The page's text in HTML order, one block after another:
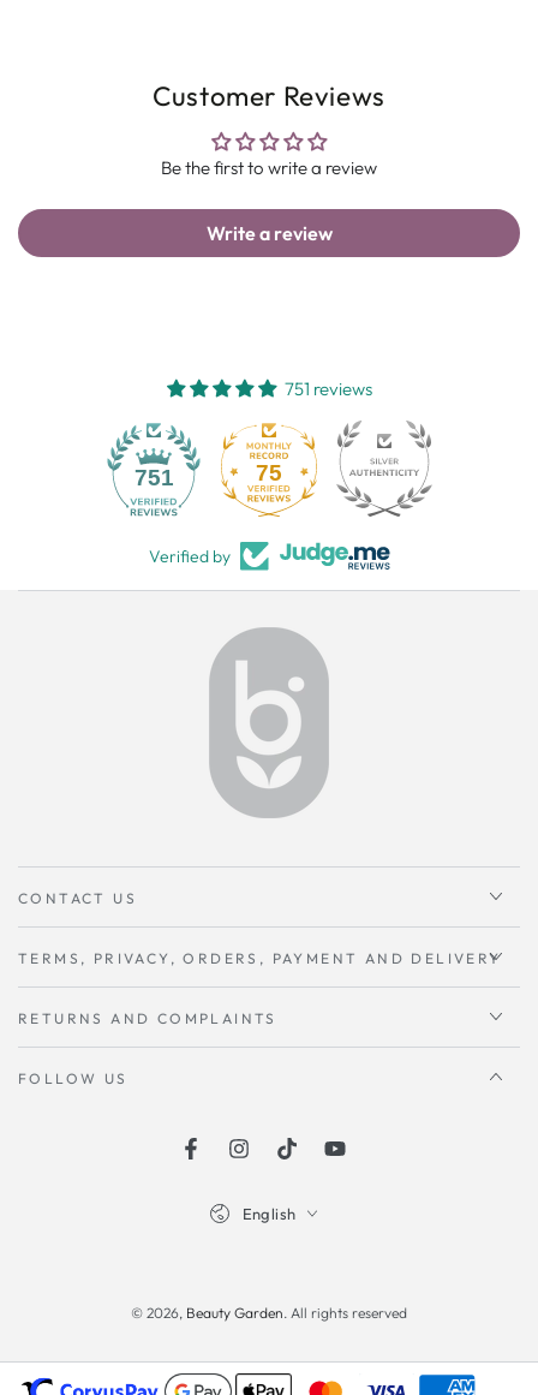
Customer Reviews
Be the first to write a review
Write a review
751 reviews
751 75
Verified by
CONTACT US
TERMS, PRIVACY, ORDERS, PAYMENT AND DELIVERY
RETURNS AND COMPLAINTS
FOLLOW US
FacebookinstagramTikTokYoutube
© 2026, Beauty Garden. All rights reserved
English